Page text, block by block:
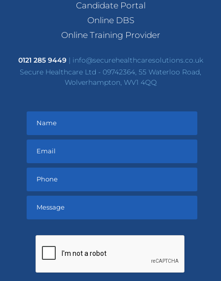
Candidate Portal
Online DBS
Online Training Provider
0121 285 9449| info@securehealthcaresolutions.co.uk
Secure Healthcare Ltd - 09742364, 55 Waterloo Road,
Wolverhampton, WV1 4QQ
empty.